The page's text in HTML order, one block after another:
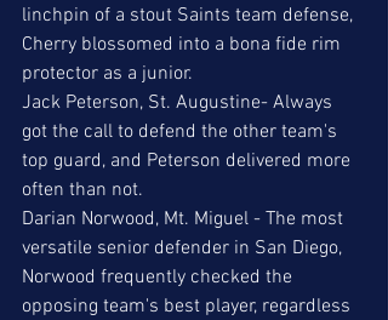
linchpin of a stout Saints team defense,
Cherry blossomed into a bona fide rim
protector as a junior.
Jack Peterson, St. Augustine- Always
got the call to defend the other team's
top guard, and Peterson delivered more
often than not.
Darian Norwood, Mt. Miguel - The most
versatile senior defender in San Diego,
Norwood frequently checked the
opposing team's best player, regardless